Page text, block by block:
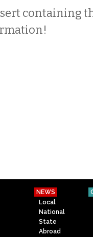
containing
NEWS
Local
National
State
Abroad